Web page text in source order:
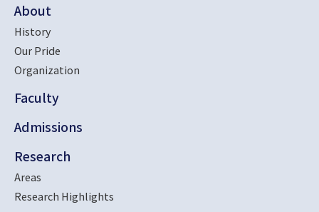
About
History
Our Pride
Organization
Faculty
Admissions
Research
Areas
Research Highlights